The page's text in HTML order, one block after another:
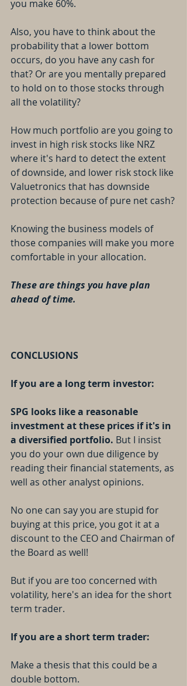
you make 60%.
Also, you have to think about the
probability that a lower bottom
occurs, do you have any cash for
that? Or are you mentally prepared
to hold on to those stocks through
all the volatility?
How much portfolio are you going to
invest in high risk stocks like NRZ
where it's hard to detect the extent
of downside, and lower risk stock like
Valuetronics that has downside
protection because of pure net cash?
Knowing the business models of
those companies will make you more
comfortable in your allocation.
These are things you have plan
ahead of time.
CONCLUSIONS
If you are a long term investor:
SPG looks like a reasonable
investment at these prices if it's in
a diversified portfolio. But I insist
you do your own due diligence by
reading their financial statements, as
well as other analyst opinions.
No one can say you are stupid for
buying at this price, you got it at a
discount to the CEO and Chairman of
the Board as well!
But if you are too concerned with
volatility, here's an idea for the short
term trader.
If you are a short term trader:
Make a thesis that this could be a
double bottom.